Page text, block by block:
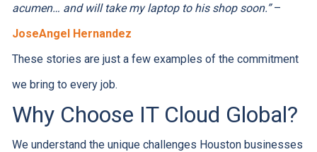
acumen… and will take my laptop to his shop soon.”–
JoseAngel Hernandez
These stories are just a few examples of the commitment
we bring to every job.
Why Choose IT Cloud Global?
We understand the unique challenges Houston businesses